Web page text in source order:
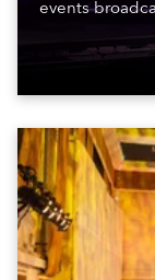
events
to water.